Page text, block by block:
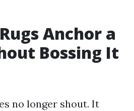
Anchor a
Bossing It
no longer shout. It